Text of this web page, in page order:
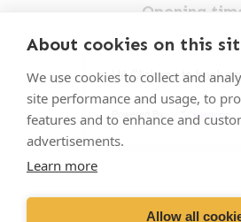
About cookies on this
We use cookies to collect and
site performance and usage, to
features and to enhance and
advertisements.
Learn more
Allow all
Hi! Click me to book
Powered By
Opening
Mon-Fri: 9am-
015394
VetPartners
Oakhill Veterinary